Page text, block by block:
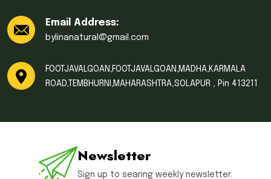
Email Address:
bylinanatural@gmail.com
FOOTJAVALGOAN,FOOTJAVALGOAN,MADHA,KARMALA
ROAD,TEMBHURNI,MAHARASHTRA,SOLAPUR , Pin 413211
Newsletter
Sign up to searing weekly newsletter.